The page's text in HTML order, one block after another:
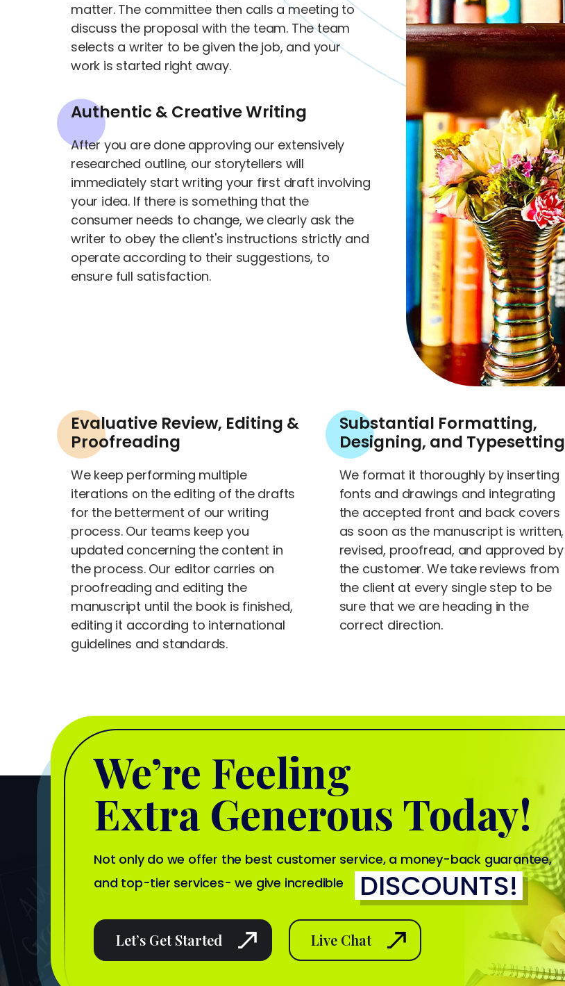
matter. The committee then calls a meeting to
discuss the proposal with the team. The team
selects a writer to be given the job, and your
work is started right away.
Authentic & Creative Writing
After you are done approving our extensively
researched outline, our storytellers will
immediately start writing your first draft involving
your idea. If there is something that the
consumer needs to change, we clearly ask the
writer to obey the client's instructions strictly and
operate according to their suggestions, to
ensure full satisfaction.
Evaluative Review, Editing &
Proofreading
We keep performing multiple
iterations on the editing of the drafts
for the betterment of our writing
process. Our teams keep you
updated concerning the content in
the process. Our editor carries on
proofreading and editing the
manuscript until the book is finished,
editing it according to international
guidelines and standards.
Substantial Formatting,
Designing, and Typesetting
We format it thoroughly by inserting
fonts and drawings and integrating
the accepted front and back covers
as soon as the manuscript is written,
revised, proofread, and approved by
the customer. We take reviews from
the client at every single step to be
sure that we are heading in the
correct direction.
We’re Feeling
Extra Generous Today!
Not only do we offer the best customer service, a money-back guarantee,
and top-tier services- we give incredible
DISCOUNTS!
Let’s Get Started Live Chat